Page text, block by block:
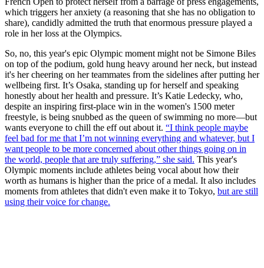
which triggers her anxiety (a reasoning that she has no obligation to
share), candidly admitted the truth that enormous pressure played a
role in her loss at the Olympics.
So, no, this year's epic Olympic moment might not be Simone Biles
on top of the podium, gold hung heavy around her neck, but instead
it's her cheering on her teammates from the sidelines after putting her
wellbeing first. It’s Osaka, standing up for herself and speaking
honestly about her health and pressure. It’s Katie Ledecky, who,
despite an inspiring first-place win in the women's 1500 meter
freestyle, is being snubbed as the queen of swimming no more—but
wants everyone to chill the eff out about it. “I think people maybe
feel bad for me that I’m not winning everything and whatever, but I
want people to be more concerned about other things going on in
the world, people that are truly suffering,” she said. This year's
Olympic moments include athletes being vocal about how their
worth as humans is higher than the price of a medal. It also includes
moments from athletes that didn't even make it to Tokyo, but are still
using their voice for change.